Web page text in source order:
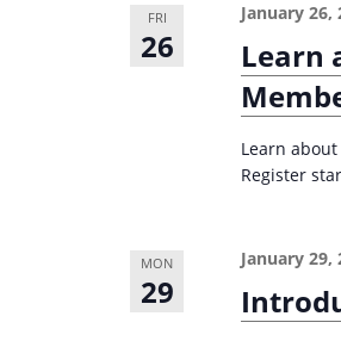
FRI
26
Learn
January 26,
Learn
Register
MON
29
January 29,